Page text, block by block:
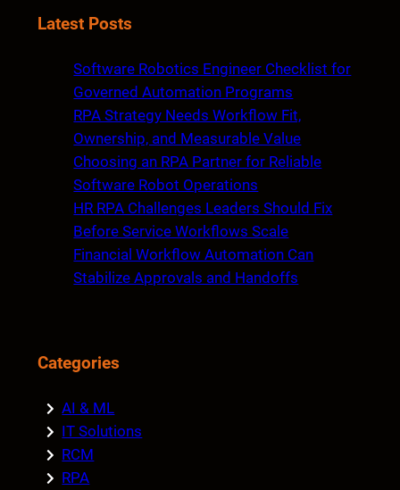
aLatest Posts
Software Robotics Engineer Checklist for
Governed Automation Programs
RPA Strategy Needs Workflow Fit,
Ownership, and Measurable Value
Choosing an RPA Partner for Reliable
Software Robot Operations
HR RPA Challenges Leaders Should Fix
Before Service Workflows Scale
Financial Workflow Automation Can
Stabilize Approvals and Handoffs
Categories
AI & ML
IT Solutions
RCM
RPA